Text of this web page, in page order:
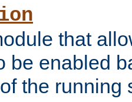
that
be enabled
the running